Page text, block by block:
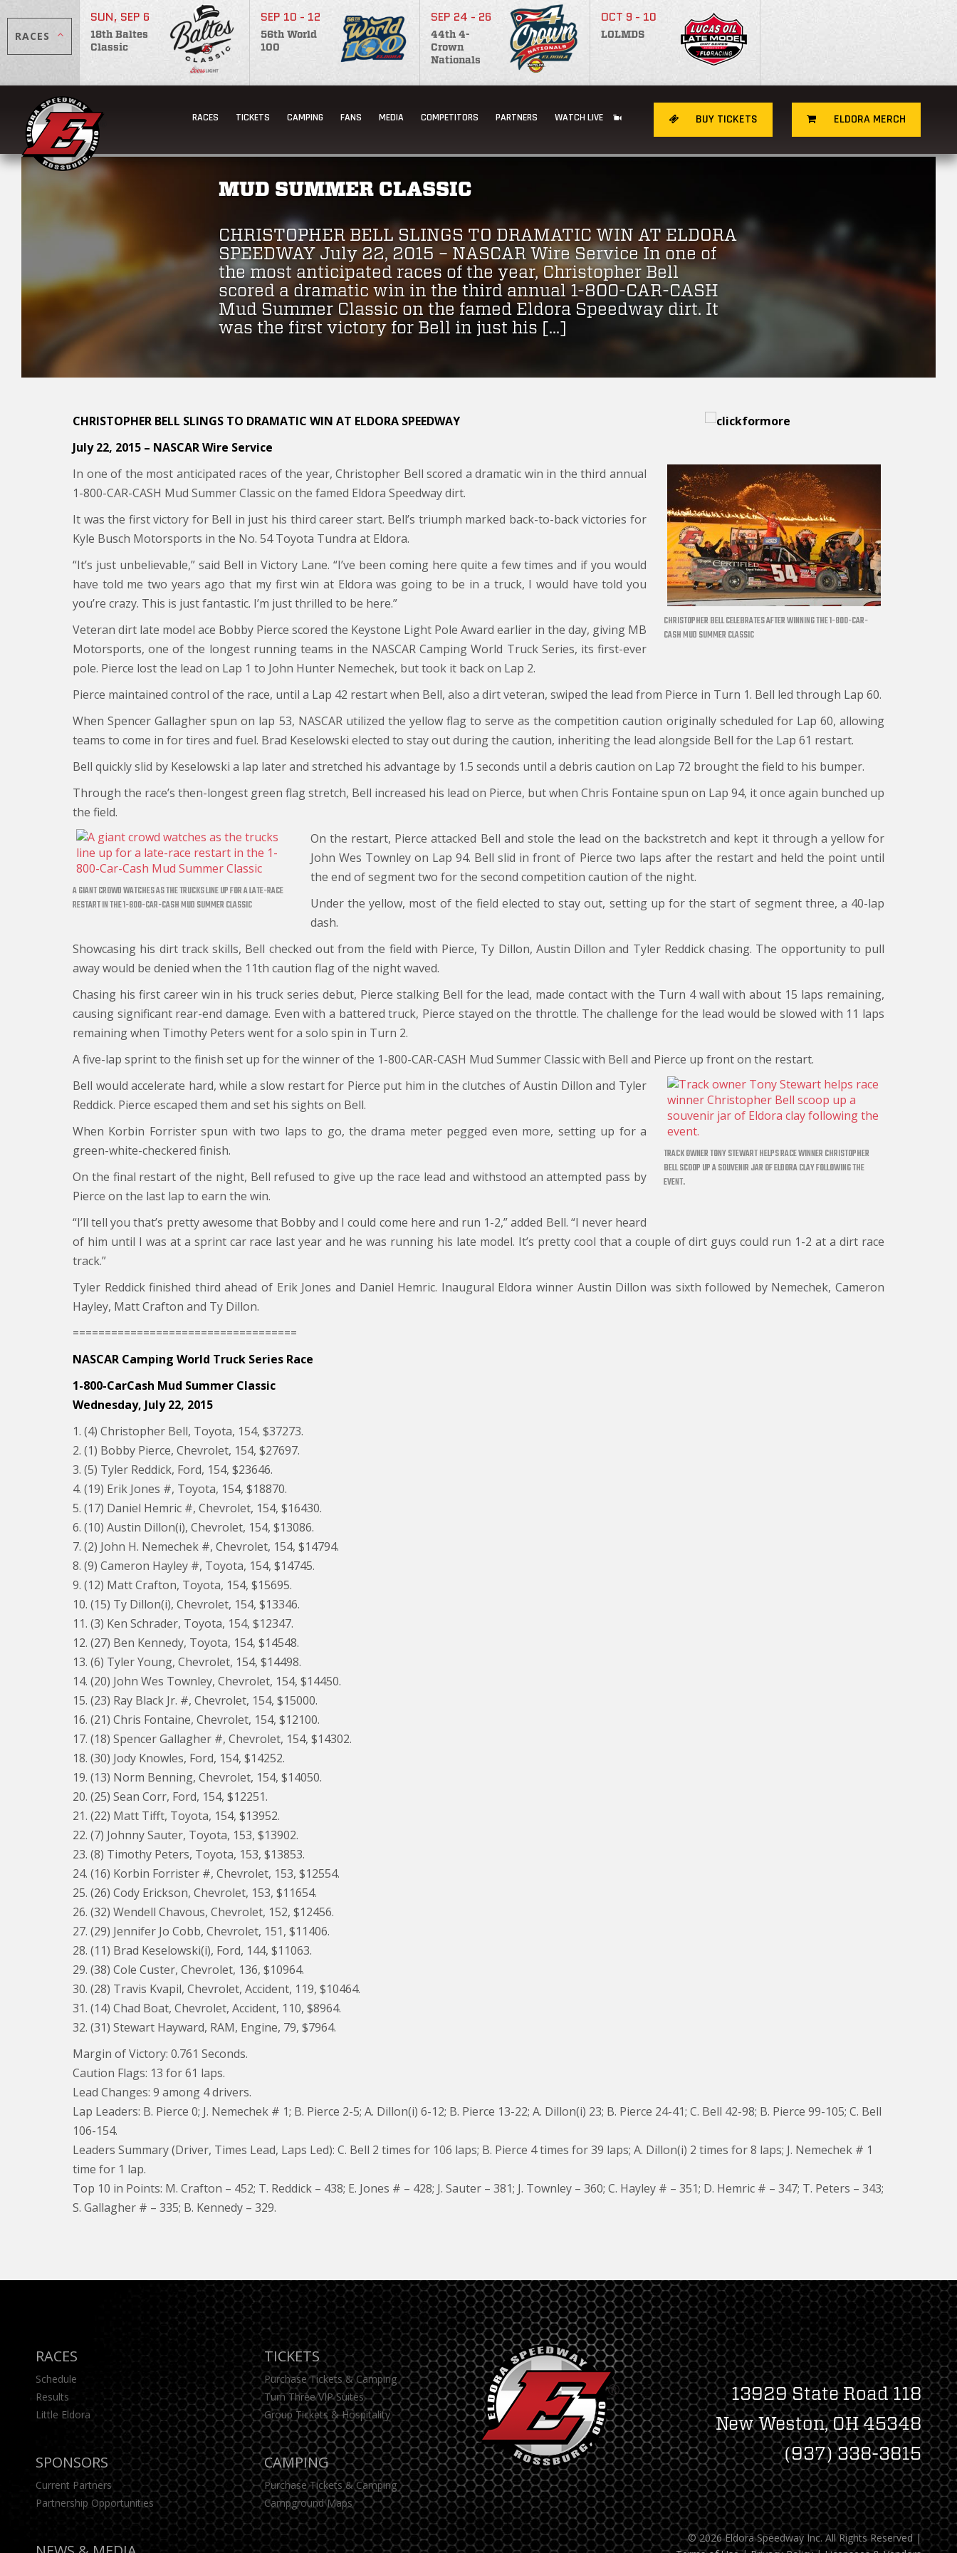
RACES
SUN, SEP 6
18th Baltes
Classic
SEP 10 - 12
56th World
100
SEP 24 - 26
44th 4-
Crown
Nationals
OCT 9 - 10
LOLMDS
BUY TICKETS ELDORA MERCH
RACES TICKETS CAMPING FANS MEDIA COMPETITORS PARTNERS WATCH LIVE
MUD SUMMER CLASSIC
CHRISTOPHER BELL SLINGS TO DRAMATIC WIN AT ELDORA
SPEEDWAY July 22, 2015 – NASCAR Wire Service In one of
the most anticipated races of the year, Christopher Bell
scored a dramatic win in the third annual 1-800-CAR-CASH
Mud Summer Classic on the famed Eldora Speedway dirt. It
was the first victory for Bell in just his […]
CHRISTOPHER BELL SLINGS TO DRAMATIC WIN AT ELDORA SPEEDWAY
July 22, 2015 – NASCAR Wire Service
CHRISTOPHER BELL CELEBRATES AFTER WINNING THE 1-800-CAR-
CASH MUD SUMMER CLASSIC
In one of the most anticipated races of the year, Christopher Bell scored a dramatic win in the third annual
1-800-CAR-CASH Mud Summer Classic on the famed Eldora Speedway dirt.
It was the first victory for Bell in just his third career start. Bell’s triumph marked back-to-back victories for
Kyle Busch Motorsports in the No. 54 Toyota Tundra at Eldora.
“It’s just unbelievable,” said Bell in Victory Lane. “I’ve been coming here quite a few times and if you would
have told me two years ago that my first win at Eldora was going to be in a truck, I would have told you
you’re crazy. This is just fantastic. I’m just thrilled to be here.”
Veteran dirt late model ace Bobby Pierce scored the Keystone Light Pole Award earlier in the day, giving MB
Motorsports, one of the longest running teams in the NASCAR Camping World Truck Series, its first-ever
pole. Pierce lost the lead on Lap 1 to John Hunter Nemechek, but took it back on Lap 2.
Pierce maintained control of the race, until a Lap 42 restart when Bell, also a dirt veteran, swiped the lead from Pierce in Turn 1. Bell led through Lap 60.
When Spencer Gallagher spun on lap 53, NASCAR utilized the yellow flag to serve as the competition caution originally scheduled for Lap 60, allowing
teams to come in for tires and fuel. Brad Keselowski elected to stay out during the caution, inheriting the lead alongside Bell for the Lap 61 restart.
Bell quickly slid by Keselowski a lap later and stretched his advantage by 1.5 seconds until a debris caution on Lap 72 brought the field to his bumper.
Through the race’s then-longest green flag stretch, Bell increased his lead on Pierce, but when Chris Fontaine spun on Lap 94, it once again bunched up
the field.
A GIANT CROWD WATCHES AS THE TRUCKS LINE UP FOR A LATE-RACE
RESTART IN THE 1-800-CAR-CASH MUD SUMMER CLASSIC
On the restart, Pierce attacked Bell and stole the lead on the backstretch and kept it through a yellow for
John Wes Townley on Lap 94. Bell slid in front of Pierce two laps after the restart and held the point until
the end of segment two for the second competition caution of the night.
Under the yellow, most of the field elected to stay out, setting up for the start of segment three, a 40-lap
dash.
Showcasing his dirt track skills, Bell checked out from the field with Pierce, Ty Dillon, Austin Dillon and Tyler Reddick chasing. The opportunity to pull
away would be denied when the 11th caution flag of the night waved.
Chasing his first career win in his truck series debut, Pierce stalking Bell for the lead, made contact with the Turn 4 wall with about 15 laps remaining,
causing significant rear-end damage. Even with a battered truck, Pierce stayed on the throttle. The challenge for the lead would be slowed with 11 laps
remaining when Timothy Peters went for a solo spin in Turn 2.
A five-lap sprint to the finish set up for the winner of the 1-800-CAR-CASH Mud Summer Classic with Bell and Pierce up front on the restart.
TRACK OWNER TONY STEWART HELPS RACE WINNER CHRISTOPHER
BELL SCOOP UP A SOUVENIR JAR OF ELDORA CLAY FOLLOWING THE
EVENT.
Bell would accelerate hard, while a slow restart for Pierce put him in the clutches of Austin Dillon and Tyler
Reddick. Pierce escaped them and set his sights on Bell.
When Korbin Forrister spun with two laps to go, the drama meter pegged even more, setting up for a
green-white-checkered finish.
On the final restart of the night, Bell refused to give up the race lead and withstood an attempted pass by
Pierce on the last lap to earn the win.
“I’ll tell you that’s pretty awesome that Bobby and I could come here and run 1-2,” added Bell. “I never heard
of him until I was at a sprint car race last year and he was running his late model. It’s pretty cool that a couple of dirt guys could run 1-2 at a dirt race
track.”
Tyler Reddick finished third ahead of Erik Jones and Daniel Hemric. Inaugural Eldora winner Austin Dillon was sixth followed by Nemechek, Cameron
Hayley, Matt Crafton and Ty Dillon.
===================================
NASCAR Camping World Truck Series Race
1-800-CarCash Mud Summer Classic
Wednesday, July 22, 2015
1. (4) Christopher Bell, Toyota, 154, $37273.
2. (1) Bobby Pierce, Chevrolet, 154, $27697.
3. (5) Tyler Reddick, Ford, 154, $23646.
4. (19) Erik Jones #, Toyota, 154, $18870.
5. (17) Daniel Hemric #, Chevrolet, 154, $16430.
6. (10) Austin Dillon(i), Chevrolet, 154, $13086.
7. (2) John H. Nemechek #, Chevrolet, 154, $14794.
8. (9) Cameron Hayley #, Toyota, 154, $14745.
9. (12) Matt Crafton, Toyota, 154, $15695.
10. (15) Ty Dillon(i), Chevrolet, 154, $13346.
11. (3) Ken Schrader, Toyota, 154, $12347.
12. (27) Ben Kennedy, Toyota, 154, $14548.
13. (6) Tyler Young, Chevrolet, 154, $14498.
14. (20) John Wes Townley, Chevrolet, 154, $14450.
15. (23) Ray Black Jr. #, Chevrolet, 154, $15000.
16. (21) Chris Fontaine, Chevrolet, 154, $12100.
17. (18) Spencer Gallagher #, Chevrolet, 154, $14302.
18. (30) Jody Knowles, Ford, 154, $14252.
19. (13) Norm Benning, Chevrolet, 154, $14050.
20. (25) Sean Corr, Ford, 154, $12251.
21. (22) Matt Tifft, Toyota, 154, $13952.
22. (7) Johnny Sauter, Toyota, 153, $13902.
23. (8) Timothy Peters, Toyota, 153, $13853.
24. (16) Korbin Forrister #, Chevrolet, 153, $12554.
25. (26) Cody Erickson, Chevrolet, 153, $11654.
26. (32) Wendell Chavous, Chevrolet, 152, $12456.
27. (29) Jennifer Jo Cobb, Chevrolet, 151, $11406.
28. (11) Brad Keselowski(i), Ford, 144, $11063.
29. (38) Cole Custer, Chevrolet, 136, $10964.
30. (28) Travis Kvapil, Chevrolet, Accident, 119, $10464.
31. (14) Chad Boat, Chevrolet, Accident, 110, $8964.
32. (31) Stewart Hayward, RAM, Engine, 79, $7964.
Margin of Victory: 0.761 Seconds.
Caution Flags: 13 for 61 laps.
Lead Changes: 9 among 4 drivers.
Lap Leaders: B. Pierce 0; J. Nemechek # 1; B. Pierce 2-5; A. Dillon(i) 6-12; B. Pierce 13-22; A. Dillon(i) 23; B. Pierce 24-41; C. Bell 42-98; B. Pierce 99-105; C. Bell
106-154.
Leaders Summary (Driver, Times Lead, Laps Led): C. Bell 2 times for 106 laps; B. Pierce 4 times for 39 laps; A. Dillon(i) 2 times for 8 laps; J. Nemechek # 1
time for 1 lap.
Top 10 in Points: M. Crafton – 452; T. Reddick – 438; E. Jones # – 428; J. Sauter – 381; J. Townley – 360; C. Hayley # – 351; D. Hemric # – 347; T. Peters – 343;
S. Gallagher # – 335; B. Kennedy – 329.
RACES
Schedule
Results
Little Eldora
SPONSORS
Current Partners
Partnership Opportunities
TICKETS
Purchase Tickets & Camping
Turn Three VIP Suites
Group Tickets & Hospitality
CAMPING
Purchase Tickets & Camping
Campground Maps
13929 State Road 118
New Weston, OH 45348
(937) 338-3815
© 2026 Eldora Speedway Inc. All Rights Reserved |